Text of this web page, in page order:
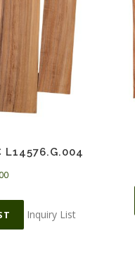
L14576.G.004
Inquiry List